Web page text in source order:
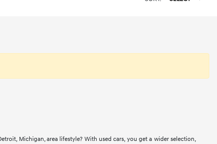
Michigan, area lifestyle? With used cars, you get a wider selection,